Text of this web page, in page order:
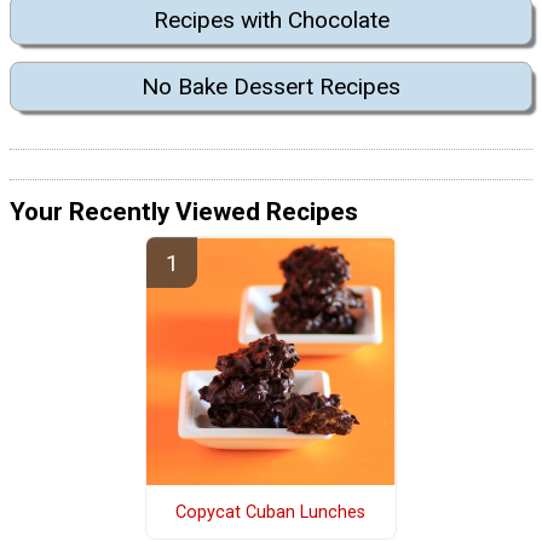
Recipes with Chocolate
No Bake Dessert Recipes
Your Recently Viewed Recipes
Copycat Cuban Lunches